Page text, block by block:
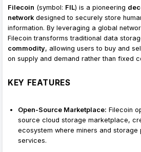
Filecoin (symbol: FIL) is a pioneering
network designed to securely store
information. By leveraging a global
Filecoin transforms traditional data
commodity, allowing users to buy and
on supply and demand rather than fixed
KEY FEATURES
Open-Source Marketplace: Filecoin
source cloud storage marketplace,
ecosystem where miners and
services.